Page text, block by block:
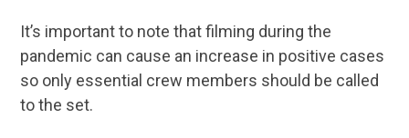
It’s important to note that filming during the
pandemic can cause an increase in positive cases
so only essential crew members should be called
to the set.